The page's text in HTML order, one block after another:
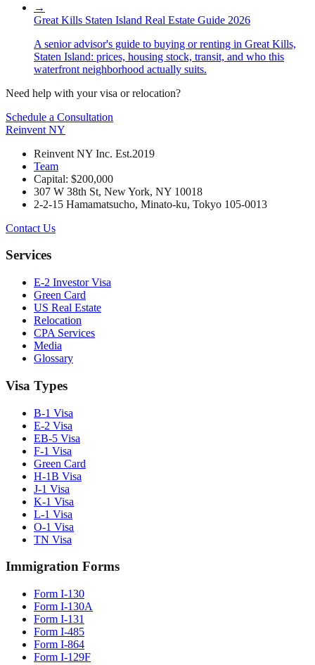
→
Great Kills Staten Island Real Estate Guide 2026
A senior advisor's guide to buying or renting in Great Kills,
Staten Island: prices, housing stock, transit, and who this
waterfront neighborhood actually suits.
Need help with your visa or relocation?
Schedule a Consultation
Reinvent NY
Reinvent NY Inc. Est.2019
Team
Capital: $200,000
307 W 38th St, New York, NY 10018
2-2-15 Hamamatsucho, Minato-ku, Tokyo 105-0013
Contact Us
Services
E-2 Investor Visa
Green Card
US Real Estate
Relocation
CPA Services
Media
Glossary
Visa Types
B-1 Visa
E-2 Visa
EB-5 Visa
F-1 Visa
Green Card
H-1B Visa
J-1 Visa
K-1 Visa
L-1 Visa
O-1 Visa
TN Visa
Immigration Forms
Form I-130
Form I-130A
Form I-131
Form I-485
Form I-864
Form I-129F